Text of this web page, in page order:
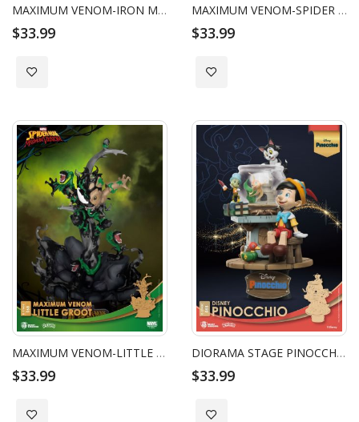
MAXIMUM VENOM-IRON MAN
$33.99
Add to Wish List
MAXIMUM VENOM-SPIDER MAN
$33.99
Add to Wish List
MAXIMUM VENOM-LITTLE GROOT
$33.99
Add to Wish List
DIORAMA STAGE PINOCCHIO
$33.99
Add to Wish List